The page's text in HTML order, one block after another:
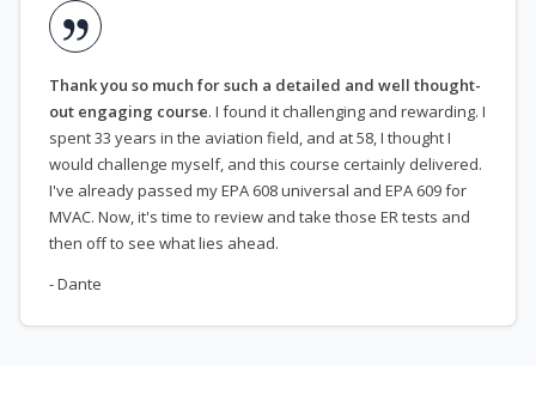
Thank you so much for such a detailed and well thought-
out engaging course. I found it challenging and rewarding. I
spent 33 years in the aviation field, and at 58, I thought I
would challenge myself, and this course certainly delivered.
I've already passed my EPA 608 universal and EPA 609 for
MVAC. Now, it's time to review and take those ER tests and
then off to see what lies ahead.
- Dante